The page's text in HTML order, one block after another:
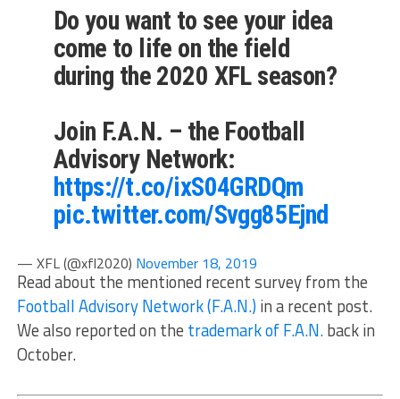
Do you want to see your idea
come to life on the field
during the 2020 XFL season?
Join F.A.N. – the Football
Advisory Network:
https://t.co/ixS04GRDQm
pic.twitter.com/Svgg85Ejnd
— XFL (@xfl2020) November 18, 2019
Read about the mentioned recent survey from the
Football Advisory Network (F.A.N.)in a recent post.
We also reported on the trademark of F.A.N.back in
October.